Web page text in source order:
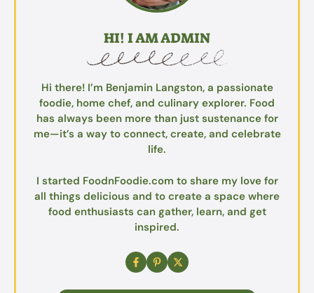
HI! I AM ADMIN
Hi there! I’m Benjamin Langston, a passionate
foodie, home chef, and culinary explorer. Food
has always been more than just sustenance for
me—it’s a way to connect, create, and celebrate
life.
I started FoodnFoodie.com to share my love for
all things delicious and to create a space where
food enthusiasts can gather, learn, and get
inspired.